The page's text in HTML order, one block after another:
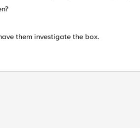
them investigate the box.